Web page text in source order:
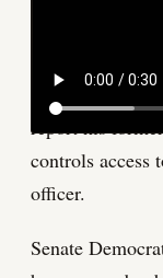
Trump has
report his
controls access
officer.
Senate